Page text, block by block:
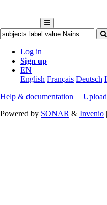
Log in
Sign up
EN
English Français Deutsch
Help & documentation |
Powered by SONAR & Invenio |